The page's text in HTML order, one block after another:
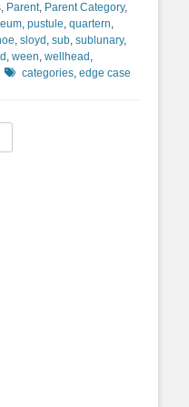
, Parent, Parent Category,
, pustule, quartern,
, sloyd , sub, sublunary,
, ween, wellhead ,
Tagscategories, edge case